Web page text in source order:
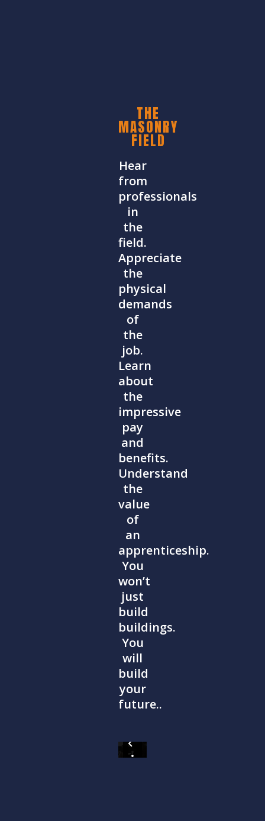
THE
MASONRY
FIELD
Hear
from
professionals
in
the
field.
Appreciate
the
physical
demands
of
the
job.
Learn
about
the
impressive
pay
and
benefits.
Understand
the
value
of
an
apprenticeship.
You
won’t
just
build
buildings.
You
will
build
your
future..